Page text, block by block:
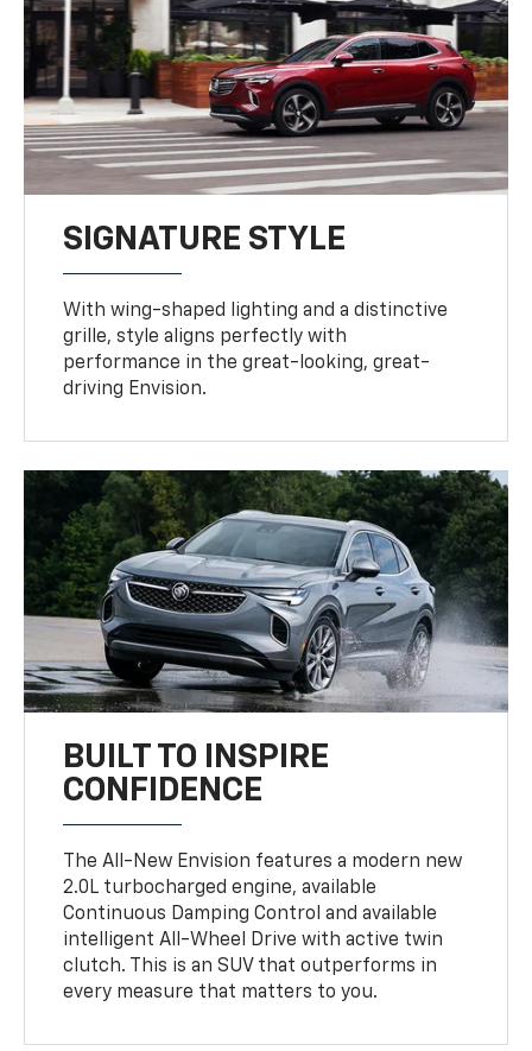
SIGNATURE STYLE
With wing-shaped lighting and a distinctive
grille, style aligns perfectly with
performance in the great-looking, great-
driving Envision.
BUILT TO INSPIRE
CONFIDENCE
The All-New Envision features a modern new
2.0L turbocharged engine, available
Continuous Damping Control and available
intelligent All-Wheel Drive with active twin
clutch. This is an SUV that outperforms in
every measure that matters to you.